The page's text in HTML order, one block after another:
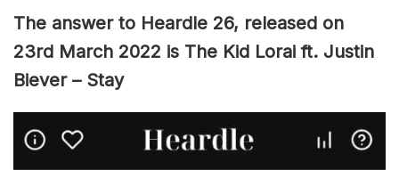
The answer to Heardle 26, released on
23rd March 2022 is The Kid Lorai ft. Justin
Biever – Stay